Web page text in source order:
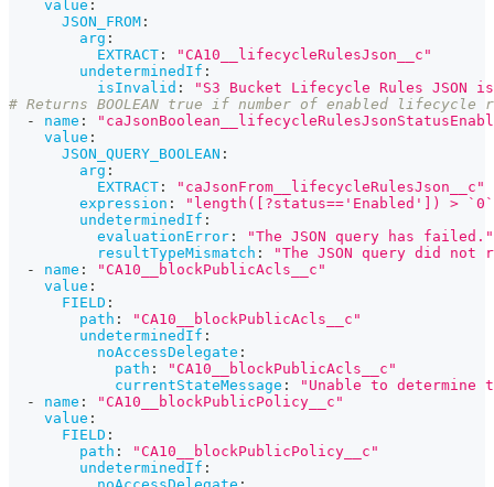
value :
JSON_FROM :
arg :
EXTRACT :
"CA10__lifecycleRulesJson__c"
undeterminedIf :
isInvalid :
"S3 Bucket Lifecycle Rules JSON
# Returns BOOLEAN true if number of enabled
-
name :
value :
JSON_QUERY_BOOLEAN :
arg :
EXTRACT :
"caJsonFrom__lifecycleRulesJson__c"
expression :
"length([?status=='Enabled']) >
undeterminedIf :
evaluationError :
"The JSON query has failed."
resultTypeMismatch :
"The JSON query did not
-
name :
"CA10__blockPublicAcls__c"
value :
FIELD :
path :
"CA10__blockPublicAcls__c"
undeterminedIf :
noAccessDelegate :
path :
"CA10__blockPublicAcls__c"
currentStateMessage :
"Unable to determine
-
name :
"CA10__blockPublicPolicy__c"
value :
FIELD :
path :
"CA10__blockPublicPolicy__c"
undeterminedIf :